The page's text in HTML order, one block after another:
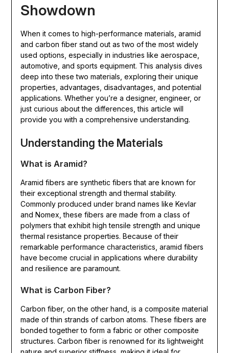
Showdown
When it comes to high-performance materials, aramid
and carbon fiber stand out as two of the most widely
used options, especially in industries like aerospace,
automotive, and sports equipment. This analysis dives
deep into these two materials, exploring their unique
properties, advantages, disadvantages, and potential
applications. Whether you’re a designer, engineer, or
just curious about the differences, this article will
provide you with a comprehensive understanding.
Understanding the Materials
What is Aramid?
Aramid fibers are synthetic fibers that are known for
their exceptional strength and thermal stability.
Commonly produced under brand names like Kevlar
and Nomex, these fibers are made from a class of
polymers that exhibit high tensile strength and unique
thermal resistance properties. Because of their
remarkable performance characteristics, aramid fibers
have become crucial in applications where durability
and resilience are paramount.
What is Carbon Fiber?
Carbon fiber, on the other hand, is a composite material
made of thin strands of carbon atoms. These fibers are
bonded together to form a fabric or other composite
structures. Carbon fiber is renowned for its lightweight